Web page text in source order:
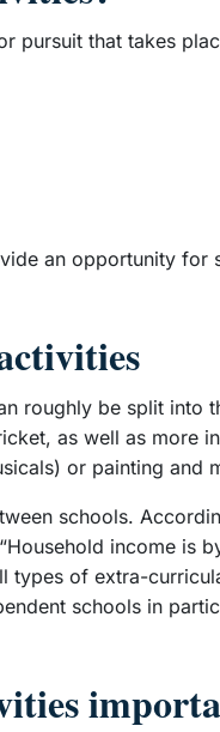
pursuit that takes
an opportunity
roughly be split
as well as more
or painting and
schools.
income
types of extra-
schools in